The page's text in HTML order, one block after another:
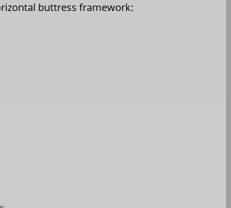
buttress framework: